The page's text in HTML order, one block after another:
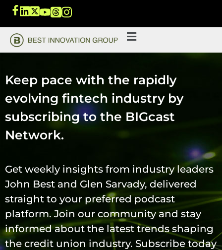
Keep pace with the rapidly
evolving fintech industry by
subscribing to the BIGcast
Network.
Get weekly insights from industry leaders
John Best and Glen Sarvady, delivered
straight to your preferred podcast
platform. Join our community and stay
informed about the latest trends shaping
the credit union industry. Subscribe today